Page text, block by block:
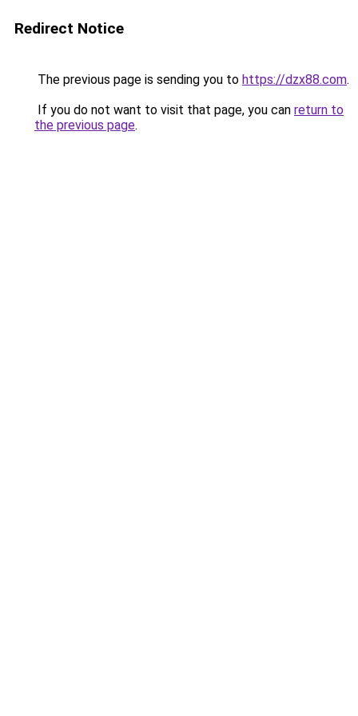
Redirect Notice
The previous page is sending you to https://dzx88.com.
If you do not want to visit that page, you can return to
the previous page.